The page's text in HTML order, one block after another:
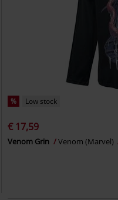
% Low stock
€ 17,59
Venom Grin Venom (Marvel)